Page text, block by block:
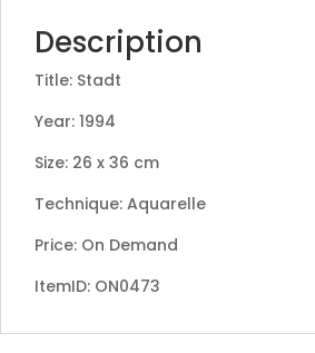
Description
Title: Stadt
Year: 1994
Size: 26 x 36 cm
Technique: Aquarelle
Price: On Demand
ItemID: ON0473